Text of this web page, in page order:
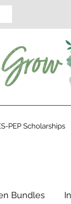
PEP Scholarships
Bundles